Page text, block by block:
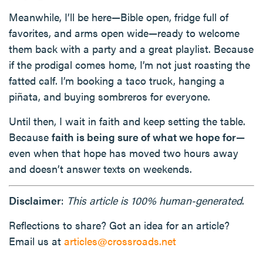
Meanwhile, I’ll be here—Bible open, fridge full of
favorites, and arms open wide—ready to welcome
them back with a party and a great playlist. Because
if the prodigal comes home, I’m not just roasting the
fatted calf. I’m booking a taco truck, hanging a
piñata, and buying sombreros for everyone.
Until then, I wait in faith and keep setting the table.
Because faith is being sure of what we hope for—
even when that hope has moved two hours away
and doesn’t answer texts on weekends.
Disclaimer: This article is 100% human-generated.
Reflections to share? Got an idea for an article?
Email us at articles@crossroads.net